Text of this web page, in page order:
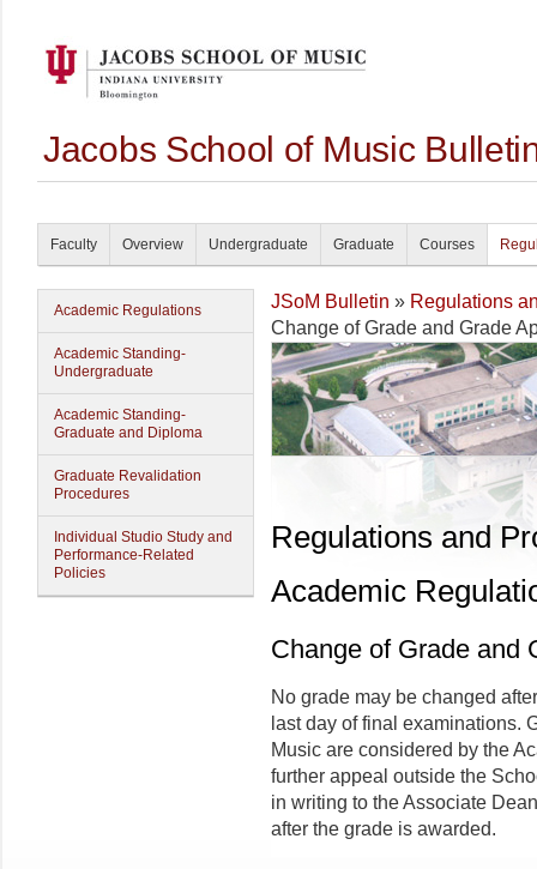
Jacobs School of Music
Faculty Overview Undergraduate Graduate Courses
Academic Regulations
Academic Standing-
Undergraduate
Academic Standing-
Graduate and Diploma
Graduate Revalidation
Procedures
Individual Studio Study and
Performance-Related
Policies
JSoM Bulletin » Regulations
Change of Grade and Grade
Regulations and
Academic
Change of Grade and
No grade may be changed
last day of final examinations.
Music are considered by the
further appeal outside the
in writing to the Associate
after the grade is awarded.